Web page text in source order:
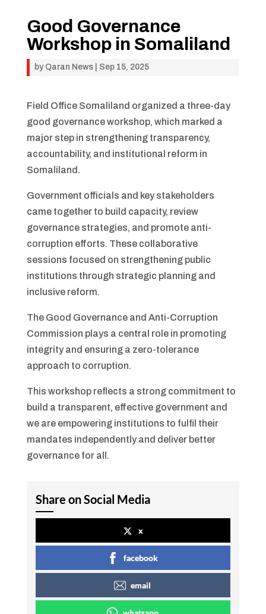
Good Governance
Workshop in Somaliland
by Qaran News| Sep 15, 2025
Field Office Somaliland organized a three-day
good governance workshop, which marked a
major step in strengthening transparency,
accountability, and institutional reform in
Somaliland.
Government officials and key stakeholders
came together to build capacity, review
governance strategies, and promote anti-
corruption efforts. These collaborative
sessions focused on strengthening public
institutions through strategic planning and
inclusive reform.
The Good Governance and Anti-Corruption
Commission plays a central role in promoting
integrity and ensuring a zero-tolerance
approach to corruption.
This workshop reflects a strong commitment to
build a transparent, effective government and
we are empowering institutions to fulfil their
mandates independently and deliver better
governance for all.
Share on Social Media
x
facebook
email